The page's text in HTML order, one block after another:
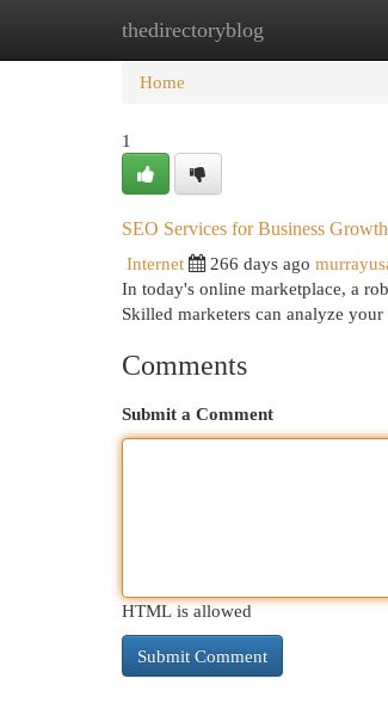
thedirectoryblog
Home New Site Listings
Home
1
SEO Services for Business Growth
Internet
266 days ago
In today's online marketplace, a
Skilled marketers can analyze
Comments
Submit a Comment
HTML is allowed